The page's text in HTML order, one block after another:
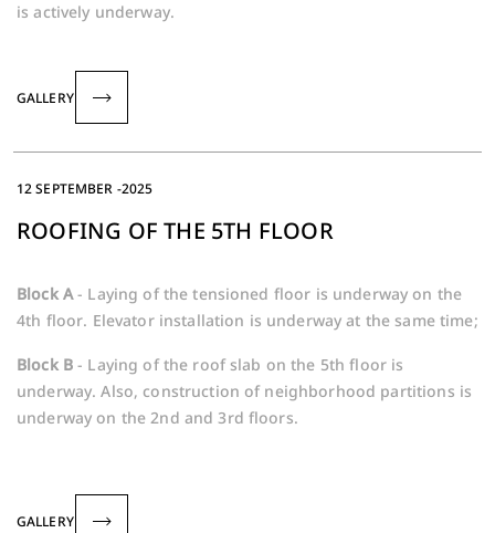
is actively underway.
GALLERY
12 SEPTEMBER -2025
ROOFING OF THE 5TH FLOOR
Block A- Laying of the tensioned floor is underway on the
4th floor. Elevator installation is underway at the same time;
Block B- Laying of the roof slab on the 5th floor is
underway. Also, construction of neighborhood partitions is
underway on the 2nd and 3rd floors.
GALLERY